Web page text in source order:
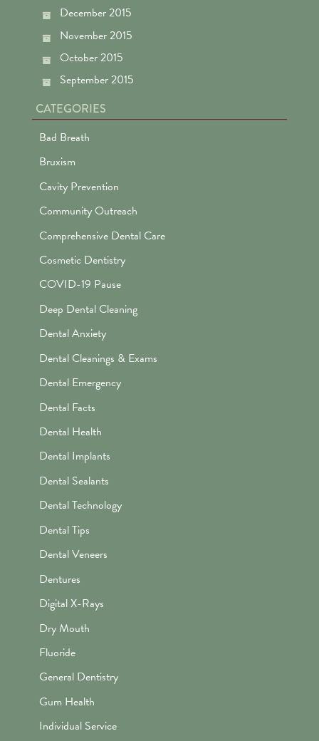
December 2015
November 2015
October 2015
September 2015
CATEGORIES
Bad Breath
Bruxism
Cavity Prevention
Community Outreach
Comprehensive Dental Care
Cosmetic Dentistry
COVID-19 Pause
Deep Dental Cleaning
Dental Anxiety
Dental Cleanings & Exams
Dental Emergency
Dental Facts
Dental Health
Dental Implants
Dental Sealants
Dental Technology
Dental Tips
Dental Veneers
Dentures
Digital X-Rays
Dry Mouth
Fluoride
General Dentistry
Gum Health
Individual Service